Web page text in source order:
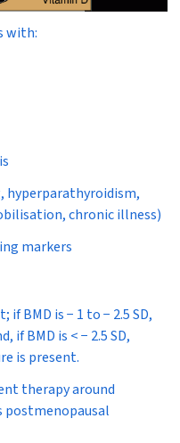
with:
hyperparathyroidism,
chronic illness)
markers
if BMD is − 1 to − 2.5 SD,
if BMD is < − 2.5 SD,
is present.
therapy around
postmenopausal